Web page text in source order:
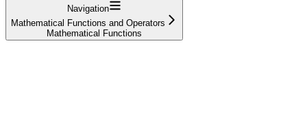
Navigation
Mathematical Functions and Operators
Mathematical Functions